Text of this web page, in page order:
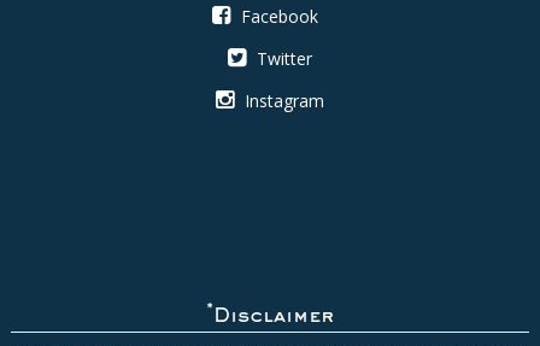
Facebook
Twitter
Instagram
* Disclaimer